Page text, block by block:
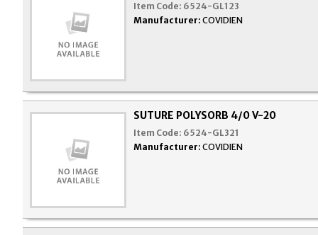
Item Code: 6524-GL123
Manufacturer: COVIDIEN
SUTURE POLYSORB 4/0 V-20
Item Code: 6524-GL321
Manufacturer: COVIDIEN